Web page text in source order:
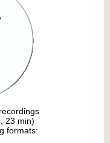
23 min)
formats: